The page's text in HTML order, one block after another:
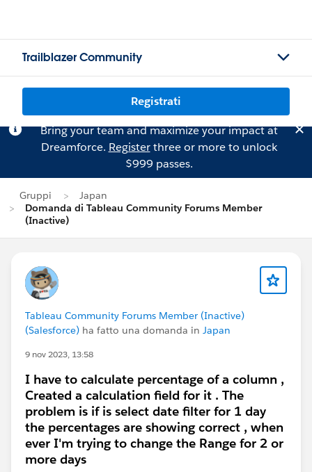
Trailblazer Community
Registrati
Bring your team and maximize your impact at
Dreamforce. Registerthree or more to unlock
$999 passes.
Gruppi
Japan
Domanda di Tableau Community Forums Member
(Inactive)
Tableau Community Forums Member (Inactive)
(Salesforce) ha fatto una domanda in Japan
9 nov 2023, 13:58
I have to calculate percentage of a column ,
Created a calculation field for it . The
problem is if is select date filter for 1 day
the percentages are showing correct , when
ever I'm trying to change the Range for 2 or
more days